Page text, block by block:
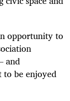
opportunity to
and
to be enjoyed